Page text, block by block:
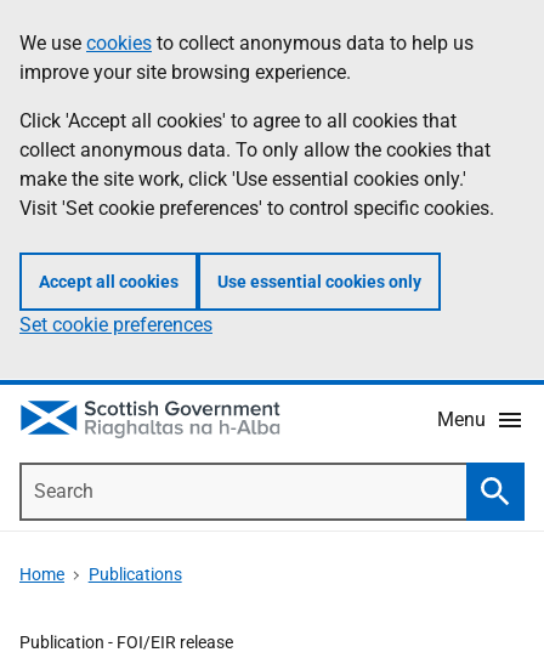
to
main
content
help
Information
We use cookies to collect anonymous data to help us
improve your site browsing experience.
Click 'Accept all cookies' to agree to all cookies that
collect anonymous data. To only allow the cookies that
make the site work, click 'Use essential cookies only.'
Visit 'Set cookie preferences' to control specific cookies.
Accept all cookies Use essential cookies only
Set cookie preferences
Menu
Home Publications
Publication - FOI/EIR release